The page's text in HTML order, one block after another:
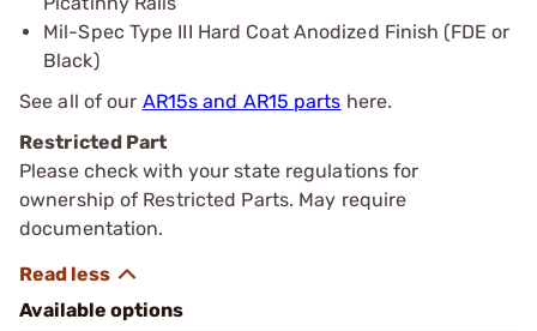
Mil-Spec Type III Hard Coat Anodized Finish (FDE or
Black)
See all of our AR15s and AR15 parts here.
Restricted Part
Please check with your state regulations for
ownership of Restricted Parts. May require
documentation.
Available options